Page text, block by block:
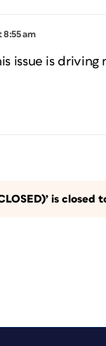
8:55 am
issue is
is